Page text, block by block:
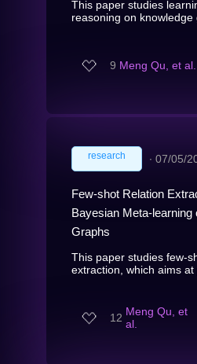
This paper studies
reasoning on knowledge
9 Meng Qu, et al.
research ∙ 07/05/
Few-shot Relation
Bayesian Meta-learning
Graphs
This paper studies few-
extraction, which aims at
12 Meng Qu, et
al.